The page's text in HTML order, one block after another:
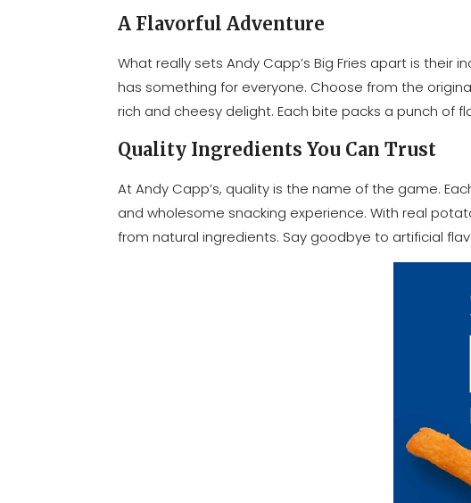
A Flavorful Adventure
What really sets Andy Capp’s Big Fries apart is their
has something for everyone. Choose from the
rich and cheesy delight. Each bite packs a punch of
Quality Ingredients You Can Trust
At Andy Capp’s, quality is the name of the game.
and wholesome snacking experience. With real
from natural ingredients. Say goodbye to artificial